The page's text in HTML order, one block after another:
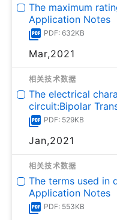
The maximum
Application Notes
PDF: 632KB
Mar,2021
相关技术数据
The electrical
circuit:Bipolar
PDF: 529KB
Jan,2021
相关技术数据
The terms used in
Application Notes
PDF: 553KB